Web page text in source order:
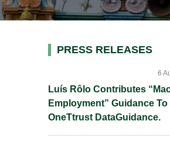
Primary
PRESS RELEASES
Luís Rôlo Contributes
Employment” Guidance To
OneTtrust DataGuidance.
6